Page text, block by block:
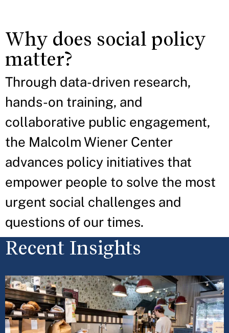
Why does social policy
matter?
Through data-driven research,
hands-on training, and
collaborative public engagement,
the Malcolm Wiener Center
advances policy initiatives that
empower people to solve the most
urgent social challenges and
questions of our times.
Recent Insights